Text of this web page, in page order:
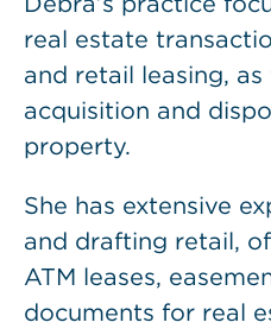
real estate
and retail leasing,
acquisition and
property.
She has extensive
and drafting retail,
ATM leases,
documents for real